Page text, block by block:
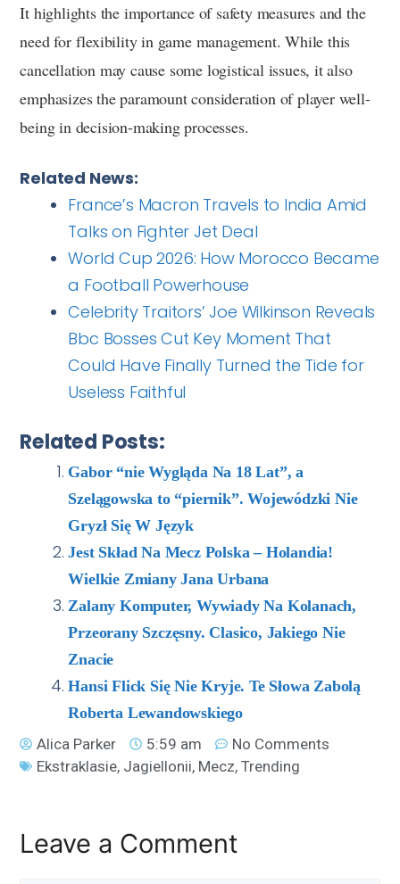
It highlights the importance of safety measures and the
need for flexibility in game management. While this
cancellation may cause some logistical issues, it also
emphasizes the paramount consideration of player well-
being in decision-making processes.
Related News:
France’s Macron Travels to India Amid
Talks on Fighter Jet Deal
World Cup 2026: How Morocco Became
a Football Powerhouse
Celebrity Traitors’ Joe Wilkinson Reveals
Bbc Bosses Cut Key Moment That
Could Have Finally Turned the Tide for
Useless Faithful
Related Posts:
Gabor “nie Wygląda Na 18 Lat”, a
Szelągowska to “piernik”. Wojewódzki Nie
Gryzł Się W Język
Jest Skład Na Mecz Polska – Holandia!
Wielkie Zmiany Jana Urbana
Zalany Komputer, Wywiady Na Kolanach,
Przeorany Szczęsny. Clasico, Jakiego Nie
Znacie
Hansi Flick Się Nie Kryje. Te Słowa Zabolą
Roberta Lewandowskiego
Alica Parker
5:59 am
No Comments
Ekstraklasie, Jagiellonii, Mecz,Trending
Leave a Comment